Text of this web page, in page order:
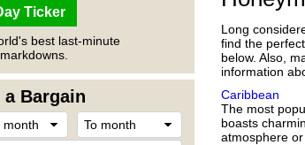
Ticker
best last-minute
a Bargain
Long
find the
below. Also,
information
Caribbean
The most
boasts
atmosphere